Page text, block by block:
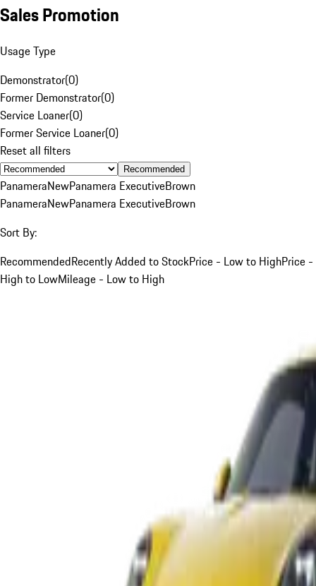
Sales Promotion
Usage Type
Demonstrator(0)
Former Demonstrator(0)
Service Loaner(0)
Former Service Loaner(0)
Reset all filters
Recommended
PanameraNewPanamera ExecutiveBrown
PanameraNewPanamera ExecutiveBrown
Sort By:
RecommendedRecently Added to StockPrice - Low to HighPrice -
High to LowMileage - Low to High